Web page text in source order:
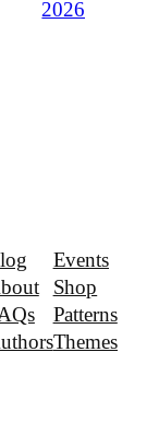
2026
Events
Shop
Patterns
Themes